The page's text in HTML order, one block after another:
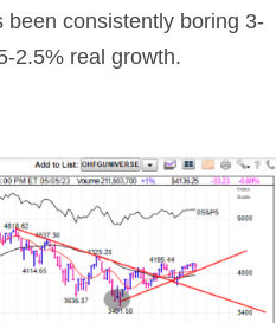
been consistently boring 3-
2.5% real growth.